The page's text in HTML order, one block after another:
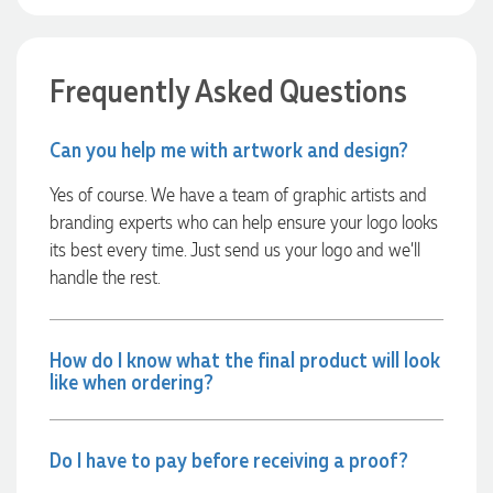
Frequently Asked Questions
Can you help me with artwork and design?
Yes of course. We have a team of graphic artists and
branding experts who can help ensure your logo looks
its best every time. Just send us your logo and we’ll
handle the rest.
How do I know what the final product will look
like when ordering?
Do I have to pay before receiving a proof?
were exactly as expected, with great quality. Euan was
always quick to answer any questions and we
from Promotion Products and would happily work with him
and the team again in the future 😊
Verified Customer
2 days ago
Dale